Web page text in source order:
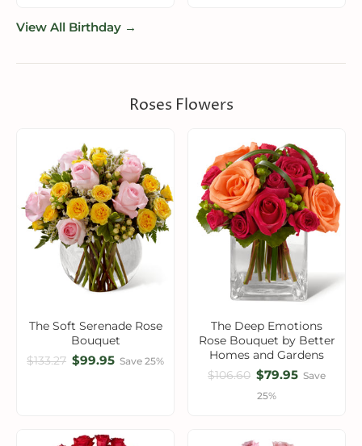
View All Birthday →
Roses Flowers
The Soft Serenade Rose
Bouquet
$133.27 $99.95 Save 25%
The Deep Emotions
Rose Bouquet by Better
Homes and Gardens
$106.60 $79.95 Save
25%